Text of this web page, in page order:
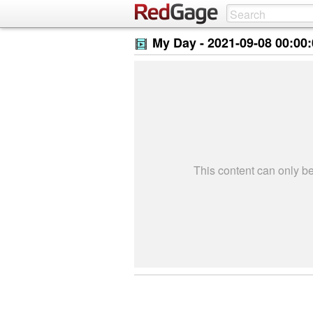
My Day -2021-09-08
This content can only